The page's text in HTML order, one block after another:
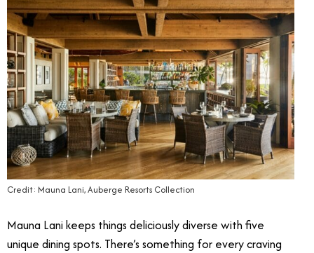
Credit: Mauna Lani, Auberge Resorts Collection
Mauna Lani keeps things deliciously diverse with five
unique dining spots. There’s something for every craving